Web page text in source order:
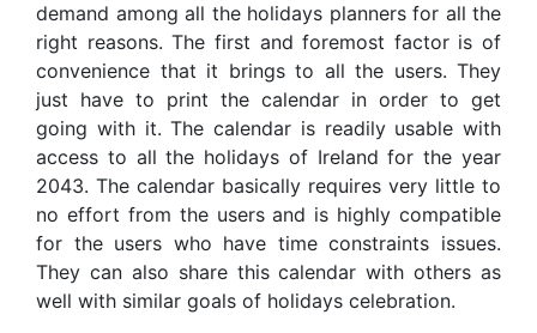
demand among all the holidays planners for all the
right reasons. The first and foremost factor is of
convenience that it brings to all the users. They
just have to print the calendar in order to get
going with it. The calendar is readily usable with
access to all the holidays of Ireland for the year
2043. The calendar basically requires very little to
no effort from the users and is highly compatible
for the users who have time constraints issues.
They can also share this calendar with others as
well with similar goals of holidays celebration.